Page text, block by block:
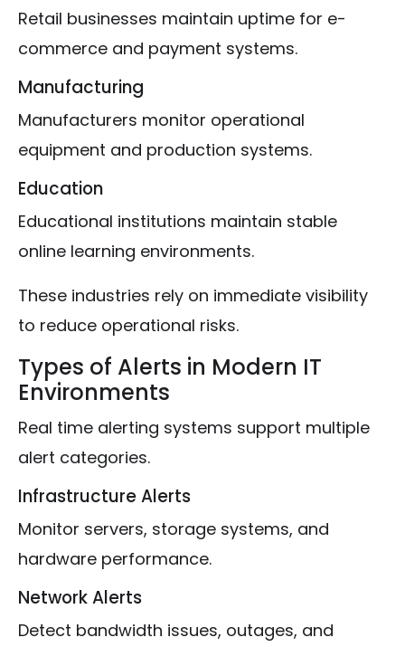
Retail businesses maintain uptime for e-
commerce and payment systems.
Manufacturing
Manufacturers monitor operational
equipment and production systems.
Education
Educational institutions maintain stable
online learning environments.
These industries rely on immediate visibility
to reduce operational risks.
Types of Alerts in Modern IT
Environments
Real time alerting systems support multiple
alert categories.
Infrastructure Alerts
Monitor servers, storage systems, and
hardware performance.
Network Alerts
Detect bandwidth issues, outages, and